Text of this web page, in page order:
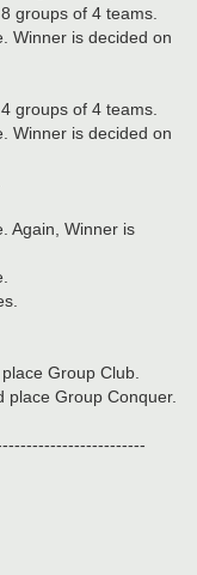
groups of 4 teams.
Winner is decided on
groups of 4 teams.
Winner is decided on
Again, Winner is
Group Club.
place Group Conquer.